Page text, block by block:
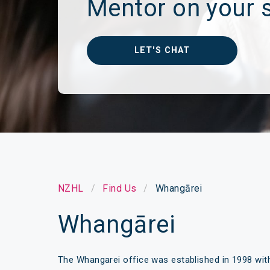
Make a
Insurance
Mentor on your
LET'S CHAT
NZHL Find Us Whangārei
Whangārei
The Whangarei office was established in 1998